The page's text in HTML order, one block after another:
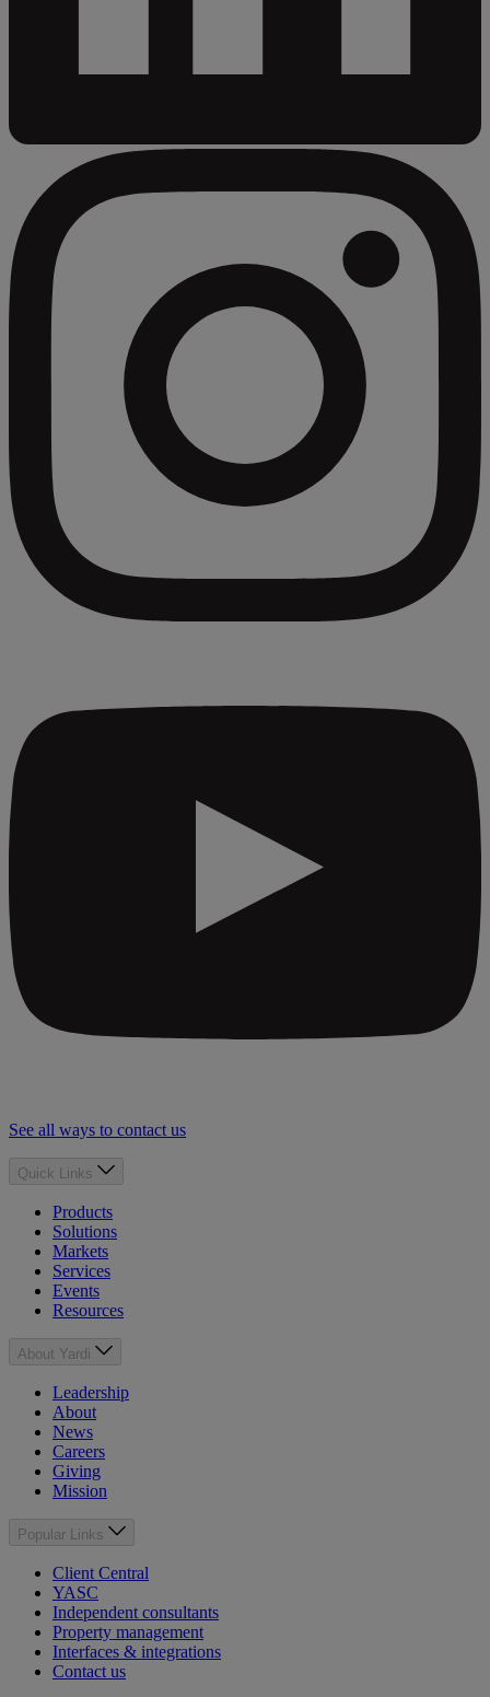
See all ways to contact us
Quick Links
Products
Solutions
Markets
Services
Events
Resources
About Yardi
Leadership
About
News
Careers
Giving
Mission
Popular Links
Client Central
YASC
Independent consultants
Property management
Interfaces & integrations
Contact us